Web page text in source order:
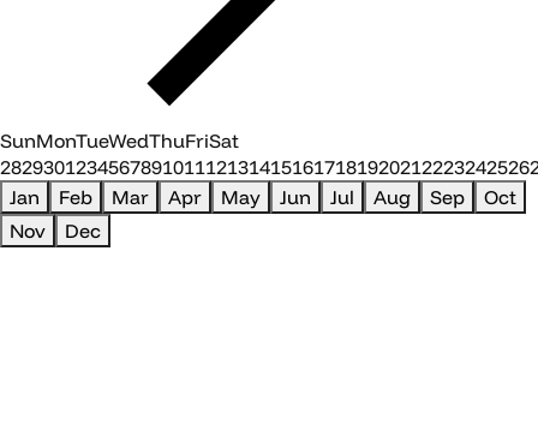
SunMonTueWedThuFriSat
2829301234567891011121314151617181920212223242526
Jan
Feb Mar Apr May Jun Jul Aug Sep
Oct
Nov
Dec